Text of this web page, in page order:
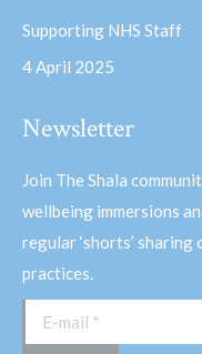
Supporting NHS Staff
4 April 2025
Newsletter
Join The Shala
wellbeing immersions
regular ‘shorts’
practices.
E-mail *